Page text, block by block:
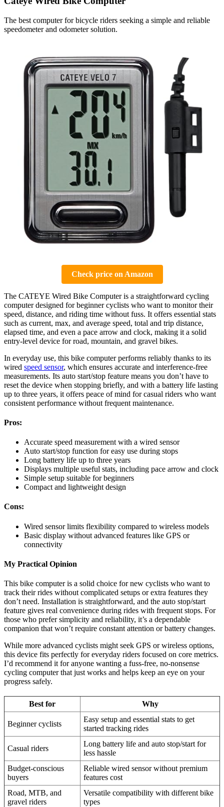
The best computer for bicycle riders seeking a simple and reliable
speedometer and odometer solution.
Check price on Amazon
The CATEYE Wired Bike Computer is a straightforward cycling
computer designed for beginner cyclists who want to monitor their
speed, distance, and riding time without fuss. It offers essential stats
such as current, max, and average speed, total and trip distance,
elapsed time, and even a pace arrow and clock, making it a solid
entry-level device for road, mountain, and gravel bikes.
In everyday use, this bike computer performs reliably thanks to its
wired speed sensor, which ensures accurate and interference-free
measurements. Its auto start/stop feature means you don’t have to
reset the device when stopping briefly, and with a battery life lasting
up to three years, it offers peace of mind for casual riders who want
consistent performance without frequent maintenance.
Pros:
Accurate speed measurement with a wired sensor
Auto start/stop function for easy use during stops
Long battery life up to three years
Displays multiple useful stats, including pace arrow and clock
Simple setup suitable for beginners
Compact and lightweight design
Cons:
Wired sensor limits flexibility compared to wireless models
Basic display without advanced features like GPS or
connectivity
My Practical Opinion
This bike computer is a solid choice for new cyclists who want to
track their rides without complicated setups or extra features they
don’t need. Installation is straightforward, and the auto stop/start
feature gives real convenience during rides with frequent stops. For
those who prefer simplicity and reliability, it’s a dependable
companion that won’t require constant attention or battery changes.
While more advanced cyclists might seek GPS or wireless options,
this device fits perfectly for everyday riders focused on core metrics.
I’d recommend it for anyone wanting a fuss-free, no-nonsense
cycling computer that just works and helps keep an eye on your
progress safely.
Best for Why
Beginner cyclists
Easy setup and essential stats to get
started tracking rides
Casual riders
Long battery life and auto stop/start for
less hassle
Budget-conscious
buyers
Reliable wired sensor without premium
features cost
Road, MTB, and
gravel riders
Versatile compatibility with different bike
types